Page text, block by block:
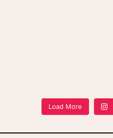
Load More